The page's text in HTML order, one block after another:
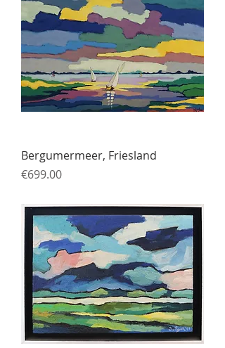
Bergumermeer, Friesland
Price
€699.00